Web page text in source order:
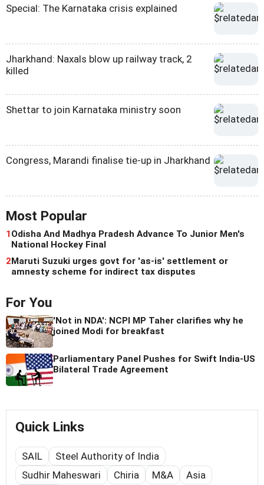
Special: The Karnataka crisis explained
Jharkhand: Naxals blow up railway track, 2
killed
Shettar to join Karnataka ministry soon
Congress, Marandi finalise tie-up in Jharkhand
Most Popular
1Odisha And Madhya Pradesh Advance To Junior Men's
National Hockey Final
2Maruti Suzuki urges govt for 'as-is' settlement or
amnesty scheme for indirect tax disputes
For You
'Not in NDA': NCPI MP Taher clarifies why he
joined Modi for breakfast
Parliamentary Panel Pushes for Swift India-US
Bilateral Trade Agreement
Quick Links
SAIL
Steel Authority of India
Sudhir Maheswari
Chiria M&A
Asia